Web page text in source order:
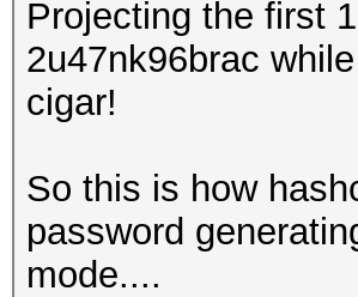
Projecting the first
2u47nk96brac
cigar!
So this is how
password
mode....